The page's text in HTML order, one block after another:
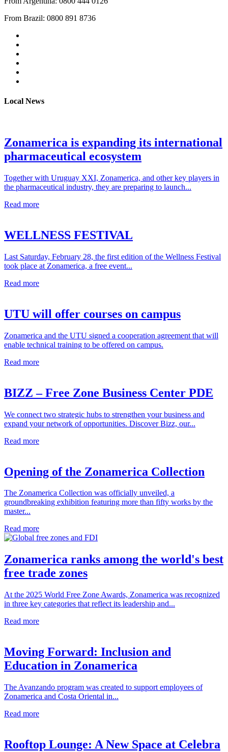
From Brazil: 0800 891 8736
Local News
Zonamerica is expanding its international
pharmaceutical ecosystem
Together with Uruguay XXI, Zonamerica, and other key players in
the pharmaceutical industry, they are preparing to launch...
Read more
WELLNESS FESTIVAL
Last Saturday, February 28, the first edition of the Wellness Festival
took place at Zonamerica, a free event...
Read more
UTU will offer courses on campus
Zonamerica and the UTU signed a cooperation agreement that will
enable technical training to be offered on campus.
Read more
BIZZ – Free Zone Business Center PDE
We connect two strategic hubs to strengthen your business and
expand your network of opportunities. Discover Bizz, our...
Read more
Opening of the Zonamerica Collection
The Zonamerica Collection was officially unveiled, a
groundbreaking exhibition featuring more than fifty works by the
master...
Read more
Zonamerica ranks among the world's best
free trade zones
At the 2025 World Free Zone Awards, Zonamerica was recognized
in three key categories that reflect its leadership and...
Read more
Moving Forward: Inclusion and
Education in Zonamerica
The Avanzando program was created to support employees of
Zonamerica and Costa Oriental in...
Read more
Rooftop Lounge: A New Space at Celebra